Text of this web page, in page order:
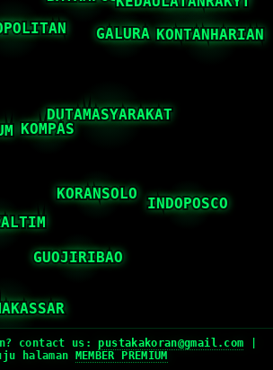
contact us:pustakakoran@gmail.com
halaman
MEMBER PREMIUM